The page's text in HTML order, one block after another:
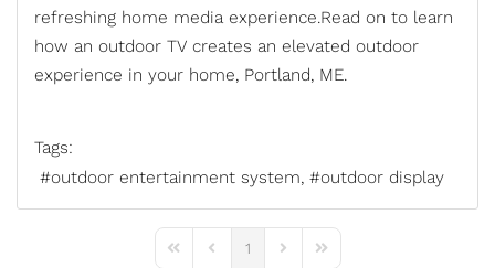
refreshing home media experience.Read on to learn
how an outdoor TV creates an elevated outdoor
experience in your home, Portland, ME.
Tags:
outdoor entertainment system
outdoor display
First PagePrevious Page
1
Next PageLast Page